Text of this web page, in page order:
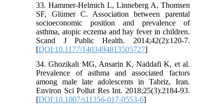
33. Hammer-Helmich L, Linneberg A, Thomsen
SF, Glümer C. Association between parental
socioeconomic position and prevalence of
asthma, atopic eczema and hay fever in children.
Scand J Public Health. 2014;42(2):120-7.
[DOI:10.1177/1403494813505727]
34. Ghozikali MG, Ansarin K, Naddafi K, et al.
Prevalence of asthma and associated factors
among male late adolescents in Tabriz, Iran.
Environ Sci Pollut Res Int. 2018;25(3):2184-93.
[DOI:10.1007/s11356-017-0553-6]